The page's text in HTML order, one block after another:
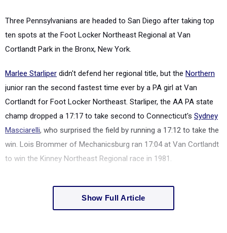
Three Pennsylvanians are headed to San Diego after taking top
ten spots at the Foot Locker Northeast Regional at Van
Cortlandt Park in the Bronx, New York.
Marlee Starliper didn't defend her regional title, but the Northern
junior ran the second fastest time ever by a PA girl at Van
Cortlandt for Foot Locker Northeast. Starliper, the AA PA state
champ dropped a 17:17 to take second to Connecticut's Sydney
Masciarelli, who surprised the field by running a 17:12 to take the
win. Lois Brommer of Mechanicsburg ran 17:04 at Van Cortlandt
to win the Kinney Northeast Regional race in 1981.
Show Full Article